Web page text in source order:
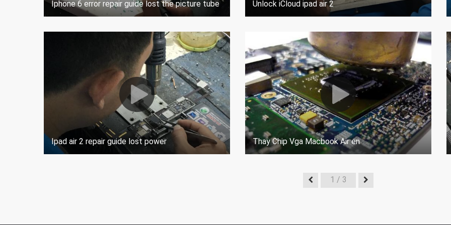
Iphone 6 error repair guide lost the picture tube
Ipad air 2 repair guide lost power
Unlock iCloud ipad air 2
Thay Chip Vga Macbook Air en
1 / 3